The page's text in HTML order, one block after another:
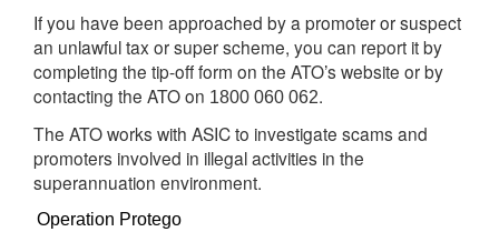
If you have been approached by a promoter or suspect
an unlawful tax or super scheme, you can report it by
completing the tip-off form on the ATO’s website or by
contacting the ATO on 1800 060 062.
The ATO works with ASIC to investigate scams and
promoters involved in illegal activities in the
superannuation environment.
Operation Protego